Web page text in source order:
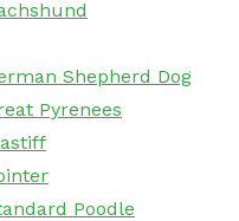
Shepherd Dog
Pyrenees
Poodle